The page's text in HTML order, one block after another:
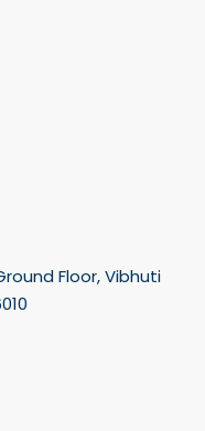
Floor, Vibhuti